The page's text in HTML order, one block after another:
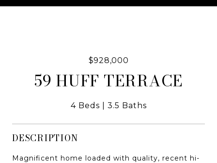
$928,000
59 HUFF TERRACE
4 Beds 3.5 Baths
DESCRIPTION
Magnificent home loaded with quality, recent hi-